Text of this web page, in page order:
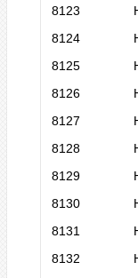
8123
8124
8125
8126
8127
8128
8129
8130
8131
8132